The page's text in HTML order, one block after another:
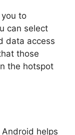
to
can select
data access
those
the hotspot
helps